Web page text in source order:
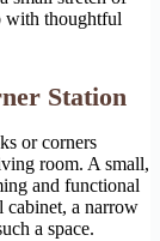
with thoughtful
Station
or corners
room. A small,
and functional
cabinet, a narrow
a space.